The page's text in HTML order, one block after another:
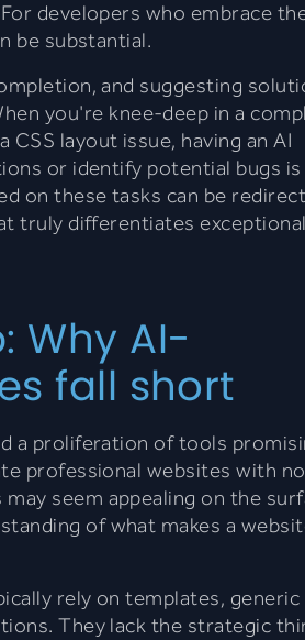
developers who embrace
be substantial.
and suggesting
you're knee-deep in a
layout issue, having an AI
or identify potential bugs is
on these tasks can be
truly differentiates
Why AI-
fall short
a proliferation of tools
professional websites with no
seem appealing on the
of what makes a
rely on templates, generic
They lack the strategic